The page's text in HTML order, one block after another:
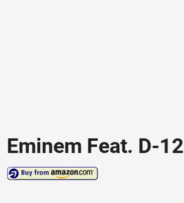
Eminem Feat. D-12